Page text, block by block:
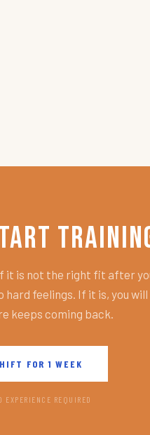
it is not the right fit after
hard feelings. If it is, you
keeps coming back.
FOR 1 WEEK
EXPERIENCE REQUIRED